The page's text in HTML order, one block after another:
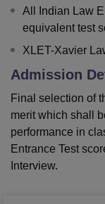
All Indian Law
equivalent test
XLET-Xavier
Admission
Final selection of
merit which shall
performance in
Entrance Test
Interview.